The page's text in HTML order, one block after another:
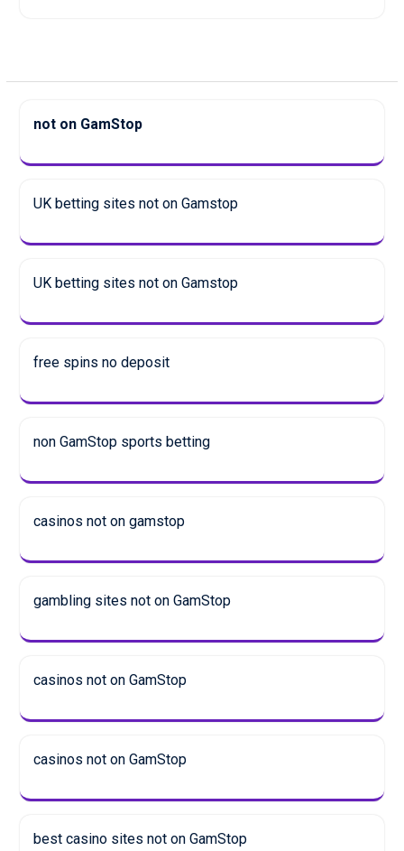
not on GamStop
UK betting sites not on Gamstop
UK betting sites not on Gamstop
free spins no deposit
non GamStop sports betting
casinos not on gamstop
gambling sites not on GamStop
casinos not on GamStop
casinos not on GamStop
best casino sites not on GamStop